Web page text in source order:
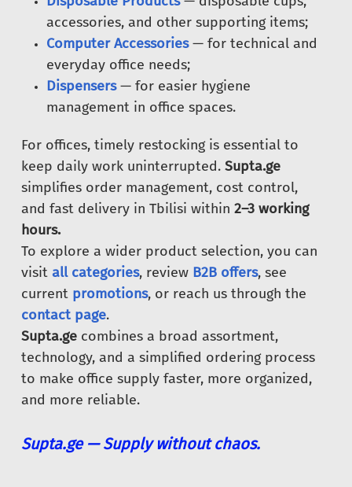
accessories, and other supporting items;
Computer Accessories— for technical and
everyday office needs;
Dispensers— for easier hygiene
management in office spaces.
For offices, timely restocking is essential to
keep daily work uninterrupted. Supta.ge
simplifies order management, cost control,
and fast delivery in Tbilisi within 2–3 working
hours.
To explore a wider product selection, you can
visit all categories, review B2B offers, see
current promotions, or reach us through the
contact page.
Supta.ge combines a broad assortment,
technology, and a simplified ordering process
to make office supply faster, more organized,
and more reliable.
Supta.ge — Supply without chaos.